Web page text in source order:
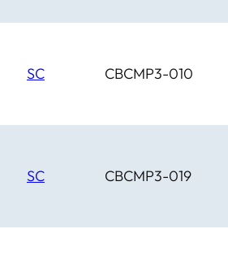
SC CBCMP3-010
SC CBCMP3-019